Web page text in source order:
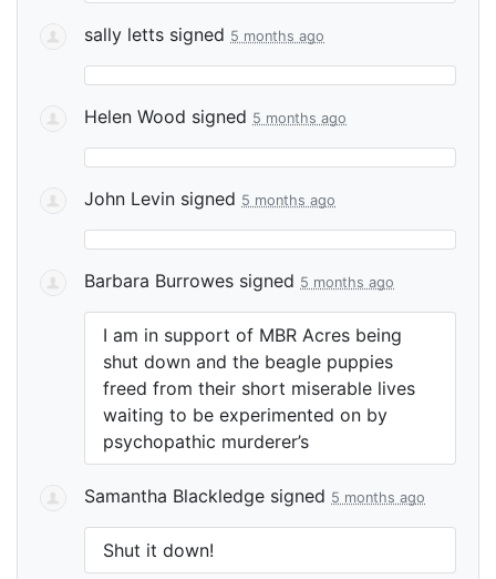
sally letts signed 5 months ago
Helen Wood signed 5 months ago
John Levin signed 5 months ago
Barbara Burrowes signed 5 months ago
I am in support of MBR Acres being
shut down and the beagle puppies
freed from their short miserable lives
waiting to be experimented on by
psychopathic murderer’s
Samantha Blackledge signed 5 months ago
Shut it down!